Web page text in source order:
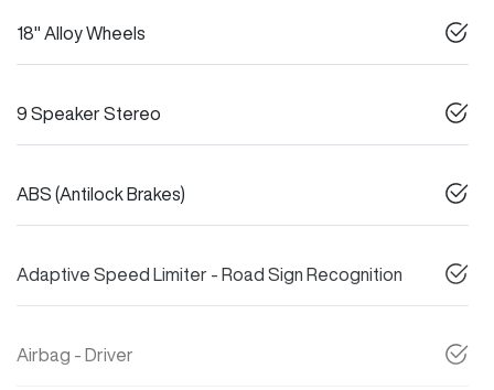
18" Alloy Wheels
9 Speaker Stereo
ABS (Antilock Brakes)
Adaptive Speed Limiter - Road Sign Recognition
Airbag - Driver